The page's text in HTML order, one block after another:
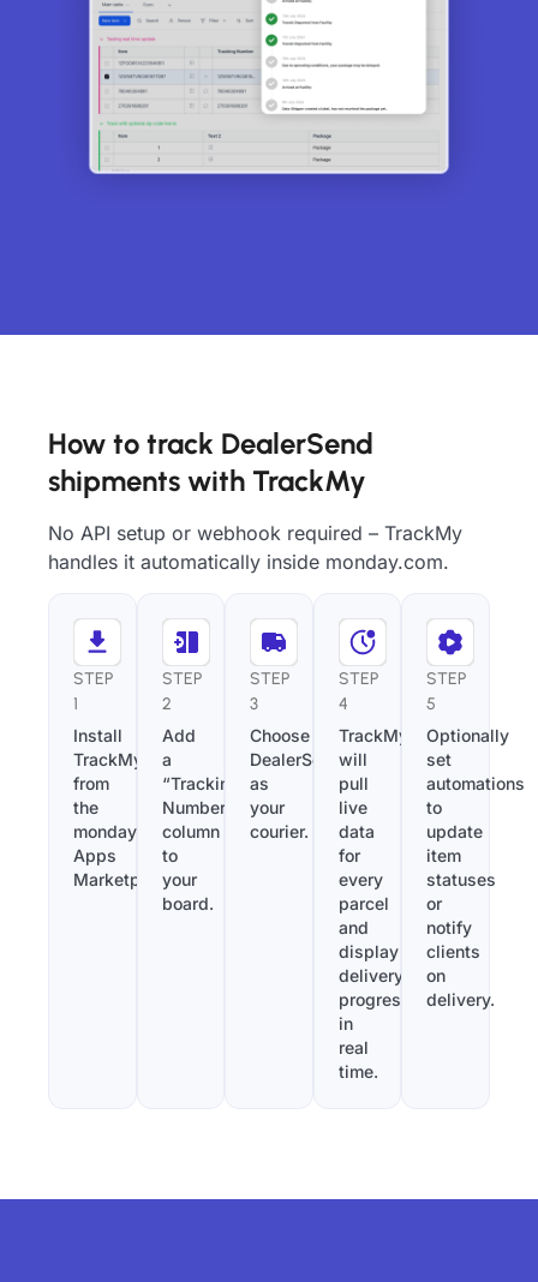
How to track DealerSend
shipments with TrackMy
No API setup or webhook required – TrackMy
handles it automatically inside monday.com.
STEP
1
Install
TrackMy
from
the
monday.com
Apps
Marketplace.
STEP
2
Add
a
“Tracking
Number”
column
to
your
board.
STEP
3
Choose
DealerSend
as
your
courier.
STEP
4
TrackMy
will
pull
live
data
for
every
parcel
and
display
delivery
progress
in
real
time.
STEP
5
Optionally
set
automations
to
update
item
statuses
or
notify
clients
on
delivery.